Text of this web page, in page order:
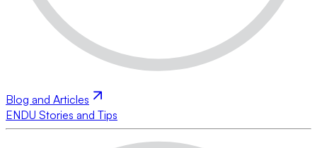
Blog and Articles
ENDU Stories and Tips